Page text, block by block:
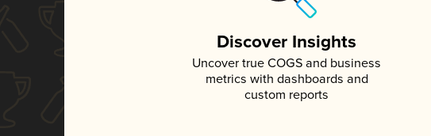
Discover Insights
Uncover true COGS and business
metrics with dashboards and
custom reports